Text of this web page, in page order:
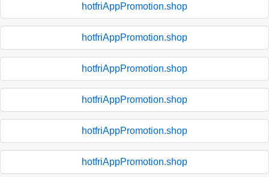
hotfriAppPromotion.shop
hotfriAppPromotion.shop
hotfriAppPromotion.shop
hotfriAppPromotion.shop
hotfriAppPromotion.shop
hotfriAppPromotion.shop